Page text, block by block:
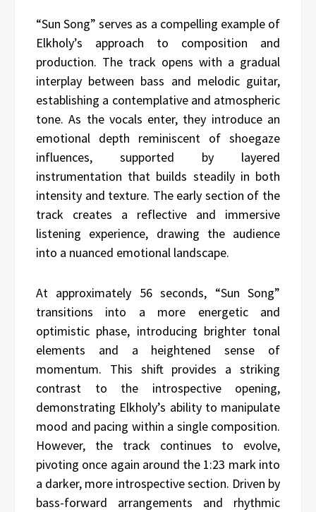
“Sun Song” serves as a compelling example of
Elkholy’s approach to composition and
production. The track opens with a gradual
interplay between bass and melodic guitar,
establishing a contemplative and atmospheric
tone. As the vocals enter, they introduce an
emotional depth reminiscent of shoegaze
influences, supported by layered
instrumentation that builds steadily in both
intensity and texture. The early section of the
track creates a reflective and immersive
listening experience, drawing the audience
into a nuanced emotional landscape.
At approximately 56 seconds, “Sun Song”
transitions into a more energetic and
optimistic phase, introducing brighter tonal
elements and a heightened sense of
momentum. This shift provides a striking
contrast to the introspective opening,
demonstrating Elkholy’s ability to manipulate
mood and pacing within a single composition.
However, the track continues to evolve,
pivoting once again around the 1:23 mark into
a darker, more introspective section. Driven by
bass-forward arrangements and rhythmic